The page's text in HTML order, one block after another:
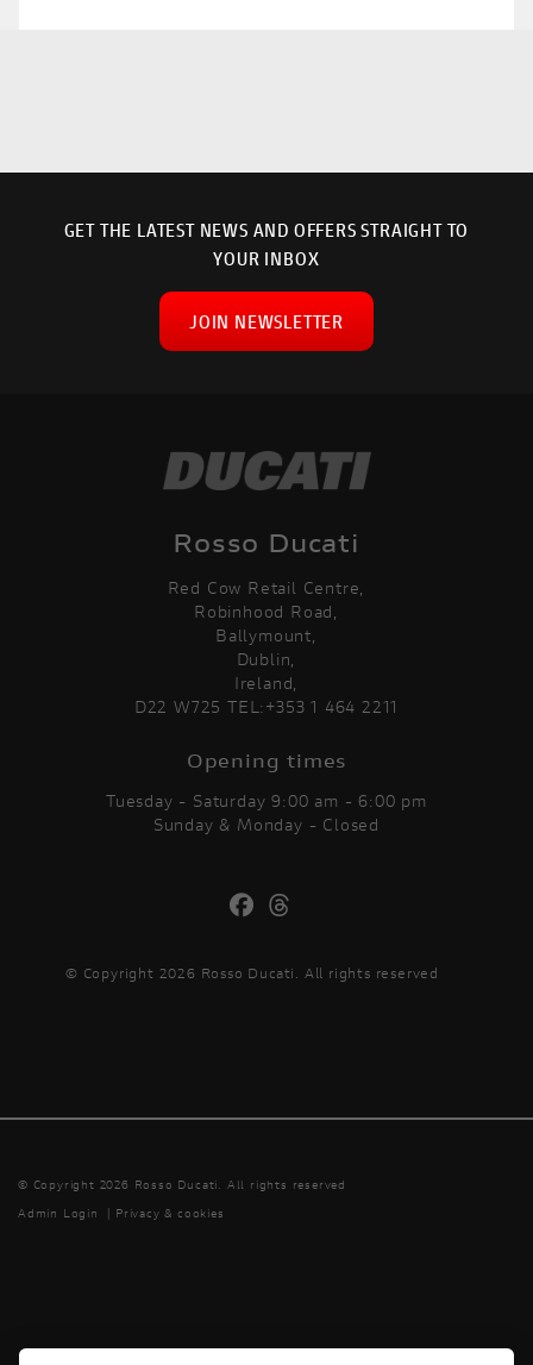
GET THE LATEST NEWS AND OFFERS STRAIGHT TO
YOUR INBOX
JOIN NEWSLETTER
Rosso Ducati
Red Cow Retail Centre,
Robinhood Road,
Ballymount,
Dublin,
Ireland,
D22 W725 TEL:+353 1 464 2211
Opening times
Tuesday - Saturday 9:00 am - 6:00 pm
Sunday & Monday - Closed
© Copyright 2026 Rosso Ducati. All rights reserved
© Copyright 2026 Rosso Ducati. All rights reserved
Admin Login
| Privacy & cookies